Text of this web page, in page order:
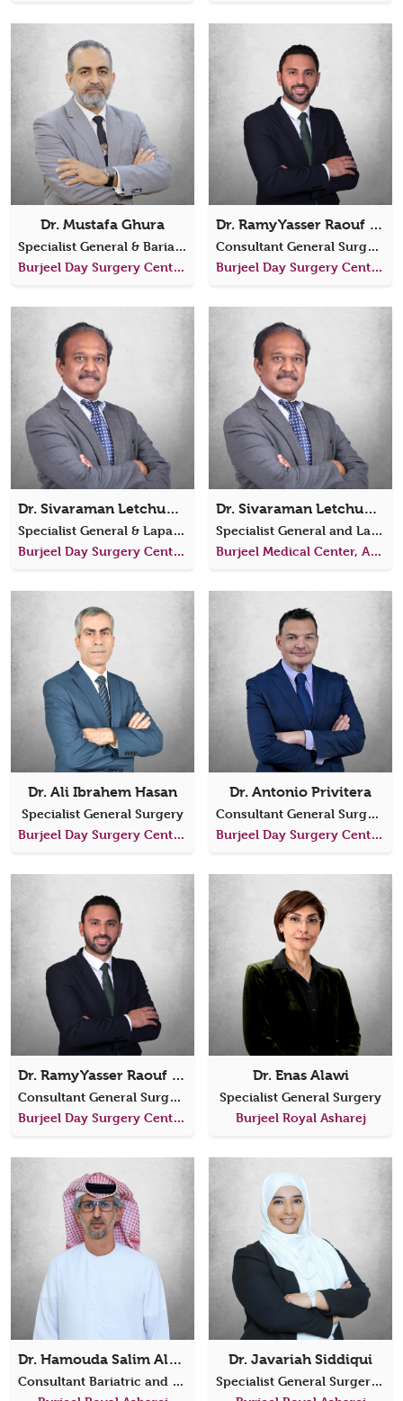
Dr. Mustafa Ghura
Specialist General & Bariatric Surgeon
Burjeel Day Surgery Center, Al Reem Island
Dr. Ramy Yasser Raouf Elhawary
Consultant General Surgery
Burjeel Day Surgery Center, Al Reem Island
Dr. Sivaraman Letchumanan
Specialist General & Laparoscopic Surgeon
Burjeel Day Surgery Center, Al Reem Island
Dr. Sivaraman Letchumanan
Specialist General and Laparoscopic Surgeon
Burjeel Medical Center, Al Shamkha
Dr. Ali Ibrahem Hasan
Specialist General Surgery
Burjeel Day Surgery Center, Al Shahama
Dr. Antonio Privitera
Consultant General Surgery
Burjeel Day Surgery Center, Al Shahama
Dr. Ramy Yasser Raouf Elhawary
Consultant General Surgery
Burjeel Day Surgery Center, Al Shahama
Dr. Enas Alawi
Specialist General Surgery
Burjeel Royal Asharej
Dr. Hamouda Salim AlAfari
Consultant Bariatric and Metabolic Surgeon
Dr. Javariah Siddiqui
Specialist General Surgery, Colorectal Surgery